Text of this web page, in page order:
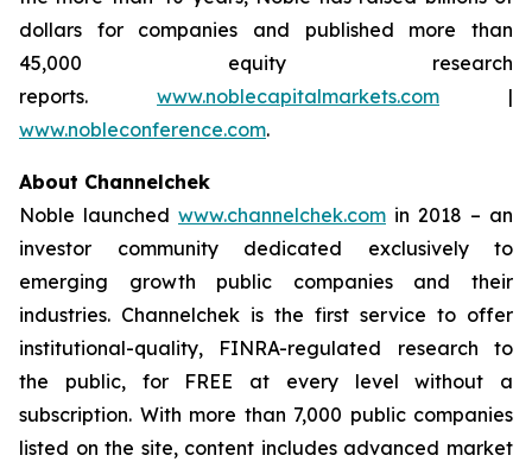
dollars for companies and published more than
45,000 equity research
reports. www.noblecapitalmarkets.com |
www.nobleconference.com.
About Channelchek
Noble launched www.channelchek.com in 2018 – an
investor community dedicated exclusively to
emerging growth public companies and their
industries. Channelchek is the first service to offer
institutional-quality, FINRA-regulated research to
the public, for FREE at every level without a
subscription. With more than 7,000 public companies
listed on the site, content includes advanced market